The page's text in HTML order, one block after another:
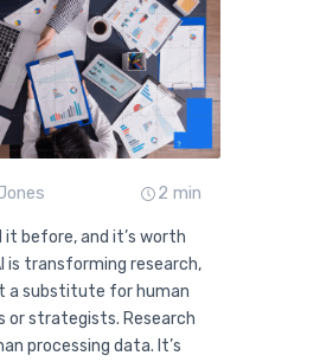
2 min
it before, and it’s worth
is transforming research,
a substitute for human
or strategists. Research
processing data. It’s